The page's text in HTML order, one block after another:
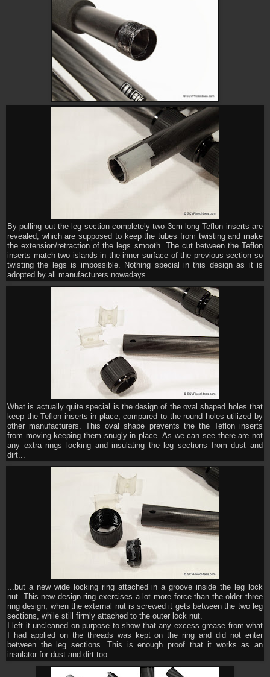
By pulling out the leg section completely two 3cm long Teflon inserts are
revealed, which are supposed to keep the tubes from twisting and make
the extension/retraction of the legs smooth. The cut between the Teflon
inserts match two islands in the inner surface of the previous section so
twisting the legs is impossible. Nothing special in this design as it is
adopted by all manufacturers nowadays.
What is actually quite special is the design of the oval shaped holes that
keep the Teflon inserts in place, compared to the round holes utilized by
other manufacturers. This oval shape prevents the the Teflon inserts
from moving keeping them snugly in place. As we can see there are not
any extra rings locking and insulating the leg sections from dust and
dirt...
...but a new wide locking ring attached in a groove inside the leg lock
nut. This new design ring exercises a lot more force than the older three
ring design, when the external nut is screwed it gets between the two leg
sections, while still firmly attached to the outer lock nut.
I left it uncleaned on purpose to show that any excess grease from what
I had applied on the threads was kept on the ring and did not enter
between the leg sections. This is enough proof that it works as an
insulator for dust and dirt too.